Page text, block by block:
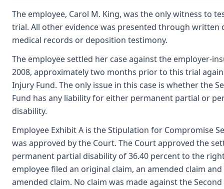
The employee, Carol M. King, was the only witness to
trial. All other evidence was presented through written
medical records or deposition testimony.
The employee settled her case against the employer-
2008, approximately two months prior to this trial
Injury Fund. The only issue in this case is whether the
Fund has any liability for either permanent partial or
disability.
Employee Exhibit A is the Stipulation for Compromise
was approved by the Court. The Court approved the
permanent partial disability of 36.40 percent to the
employee filed an original claim, an amended claim and
amended claim. No claim was made against the